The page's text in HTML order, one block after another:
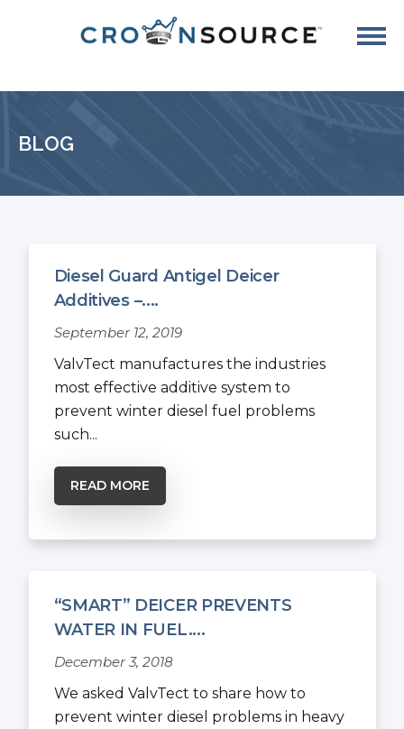
BLOG
Diesel Guard Antigel Deicer
Additives –....
September 12, 2019
ValvTect manufactures the industries
most effective additive system to
prevent winter diesel fuel problems
such...
READ MORE
“SMART” DEICER PREVENTS
WATER IN FUEL....
December 3, 2018
We asked ValvTect to share how to
prevent winter diesel problems in heavy